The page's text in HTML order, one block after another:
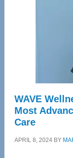
WAVE
Most
Care
APRIL 8, 2024BY